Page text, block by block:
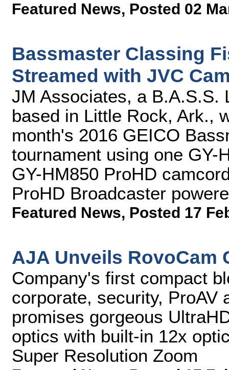
Featured News, Posted 02
Bassmaster Classing
Streamed with JVC
JM Associates, a B.A.S.S.
based in Little Rock, Ark.,
month's 2016 GEICO
tournament using one GY-
GY-HM850 ProHD
ProHD Broadcaster
Featured News, Posted 17
AJA Unveils RovoCam
Company's first compact
corporate, security, ProAV
promises gorgeous
optics with built-in 12x
Super Resolution Zoom